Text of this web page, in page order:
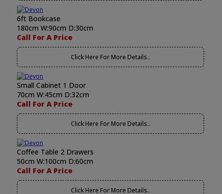
6ft Bookcase
180cm W:90cm D:30cm
Call For A Price
Click Here For More Details..
Small Cabinet 1 Door
70cm W:45cm D:32cm
Call For A Price
Click Here For More Details..
Coffee Table 2 Drawers
50cm W:100cm D:60cm
Call For A Price
Click Here For More Details..